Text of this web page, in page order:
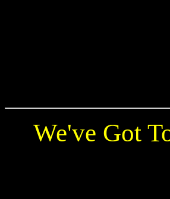
We've Got